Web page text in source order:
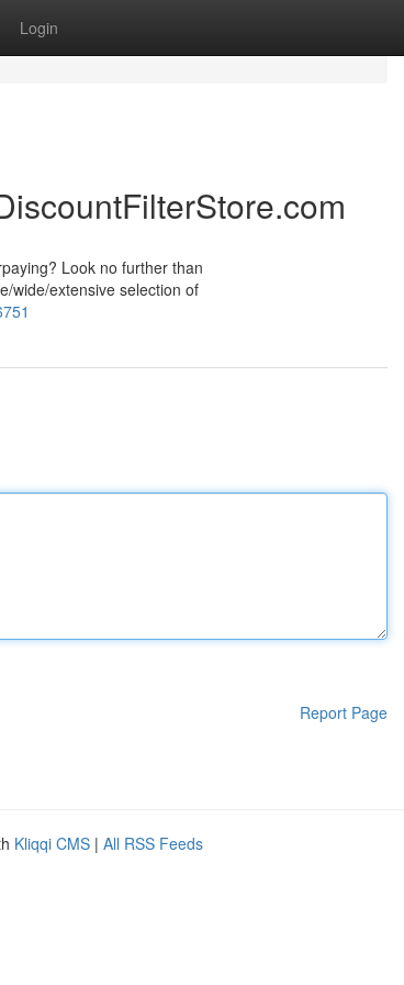
Login
Look no further than
wide/extensive selection of
Report Page
Kliqqi CMS | All RSS Feeds